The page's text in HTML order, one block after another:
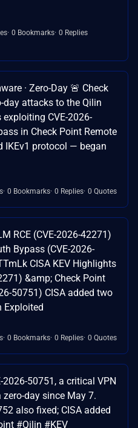
0 Bookmarks 0 Replies
· Zero-Day 🚨 Check
day attacks to the Qilin
CVE-2026-
in Check Point Remote
IKEv1 protocol — began
0 Bookmarks 0 Replies 0 Quotes
RCE (CVE-2026-42271)
Bypass (CVE-2026-
CISA KEV Highlights
&amp; Check Point
50751) CISA added two
Exploited
0 Bookmarks 0 Replies 0 Quotes
50751, a critical VPN
day since May 7.
also fixed; CISA added
#Qilin #KEV